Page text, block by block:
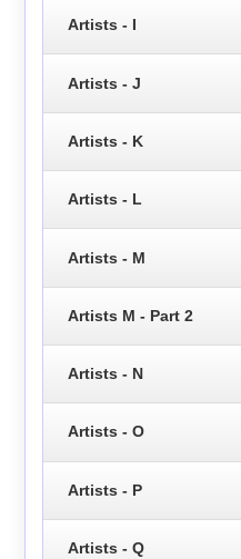
Artists - I
Artists - J
Artists - K
Artists - L
Artists - M
Artists M - Part 2
Artists - N
Artists - O
Artists - P
Artists - Q